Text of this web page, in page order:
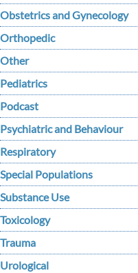
Obstetrics and Gynecology
Orthopedic
Other
Pediatrics
Podcast
Psychiatric and Behaviour
Respiratory
Special Populations
Substance Use
Toxicology
Trauma
Urological